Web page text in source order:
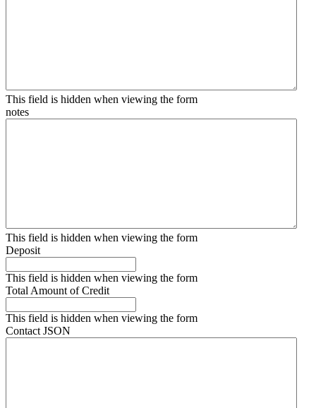
This field is hidden when viewing the form
notes
This field is hidden when viewing the form
Deposit
This field is hidden when viewing the form
Total Amount of Credit
This field is hidden when viewing the form
Contact JSON